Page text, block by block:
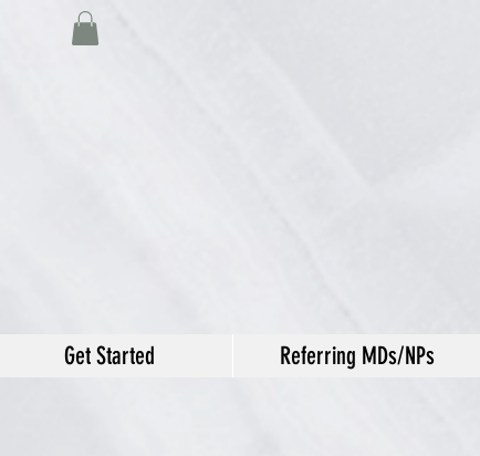
Get Started Referring MDs/NPs